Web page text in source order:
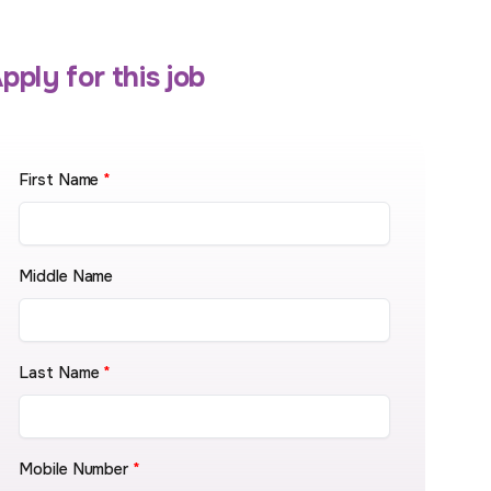
for this job
First Name *
Middle Name
Last Name *
Mobile Number *